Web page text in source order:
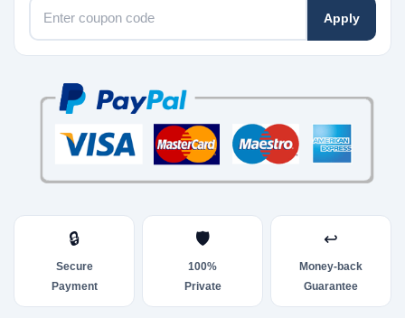
Apply
🔒
Secure
Payment
🛡
100%
Private
↩
Money-back
Guarantee